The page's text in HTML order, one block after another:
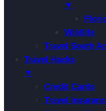
▼
Wildlife
Travel South
Travel Hacks
▼
Credit Cards
Travel